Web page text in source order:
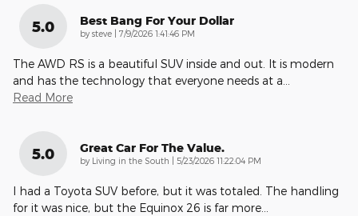
5.0 Best Bang For Your Dollar
by steve on
7/9/2026 1:41:46 PM
The AWD RS is a beautiful SUV inside and out. It is modern
and has the technology that everyone needs at a…
Read More
5.0 Great Car For The Value.
by Living in the South on
5/23/2026 11:22:04 PM
I had a Toyota SUV before, but it was totaled. The handling
for it was nice, but the Equinox 26 is far more…